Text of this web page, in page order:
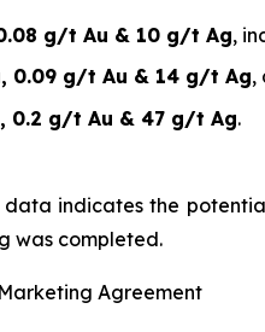
0.08 g/t Au & 10 g/t Ag,
0.09 g/t Au & 14 g/t Ag,
0.2 g/t Au & 47 g/t Ag.
indicates the
was completed.
Agreement